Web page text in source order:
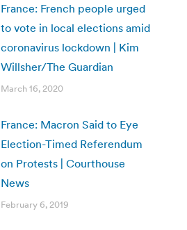
France: French people urged
to vote in local elections amid
coronavirus lockdown | Kim
Willsher/The Guardian
March 16, 2020
France: Macron Said to Eye
Election-Timed Referendum
on Protests | Courthouse
News
February 6, 2019